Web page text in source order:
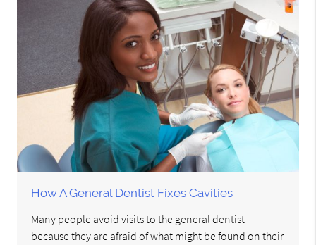
How A General Dentist Fixes Cavities
Many people avoid visits to the general dentist
because they are afraid of what might be found on their